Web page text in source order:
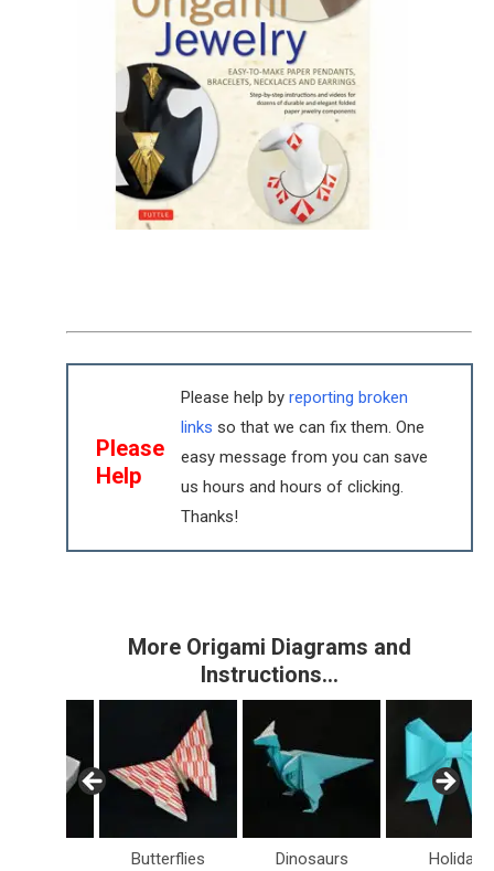
Please
Help
Please help by reporting broken
links so that we can fix them. One
easy message from you can save
us hours and hours of clicking.
Thanks!
More Origami Diagrams and
Instructions…
Butterflies Dinosaurs Holiday